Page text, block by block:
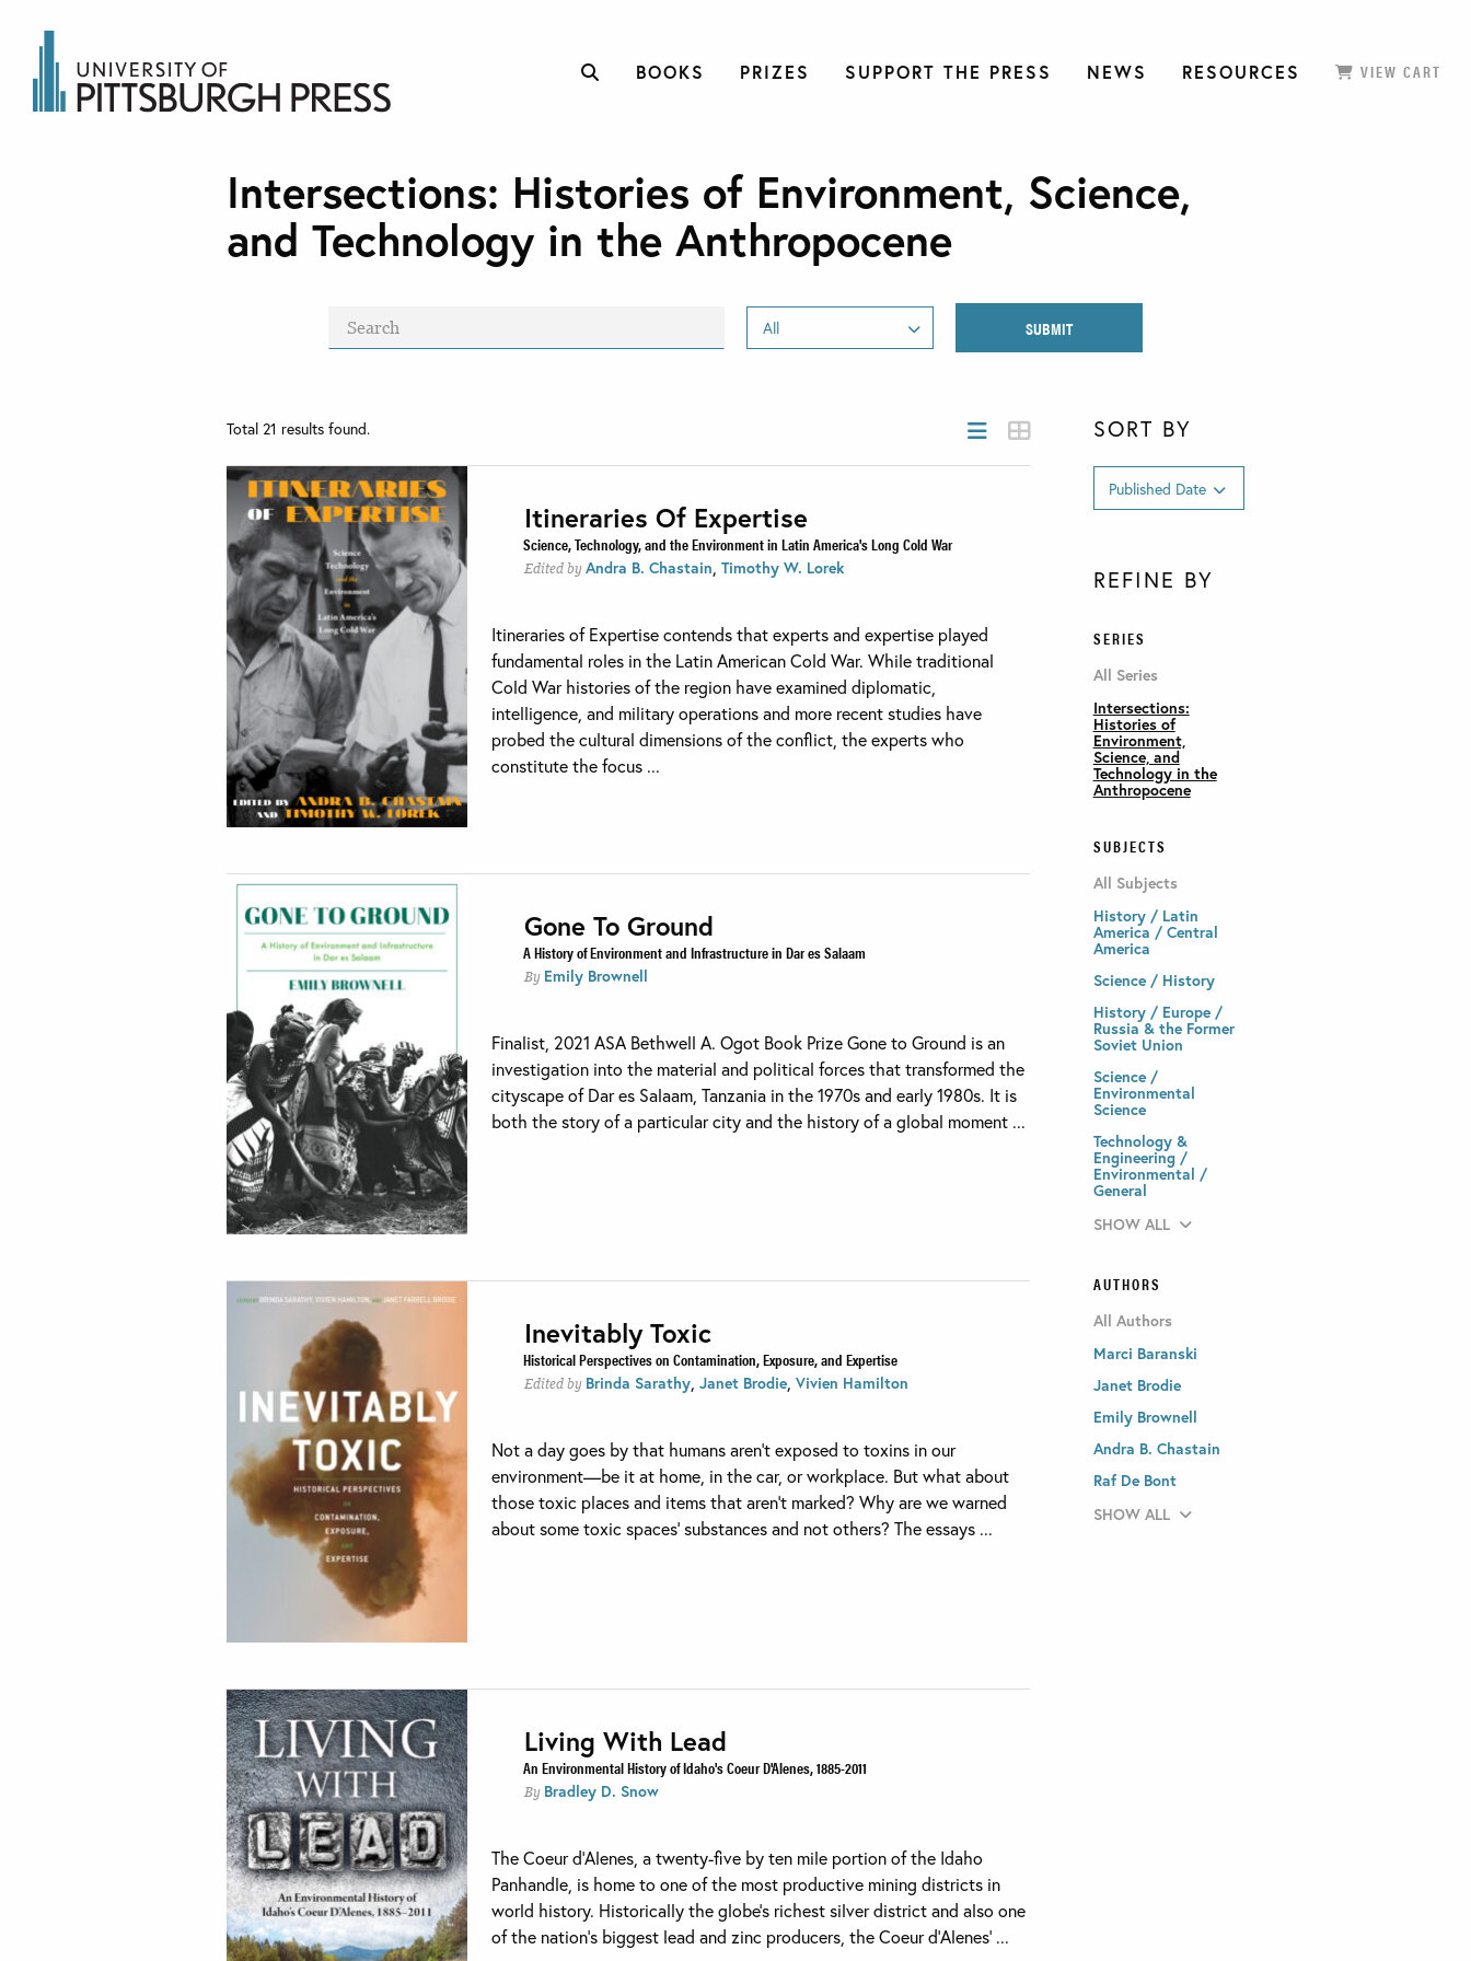
BOOKS PRIZES SUPPORT THE PRESS NEWS RESOURCES VIEW CART
Intersections: Histories of Environment, Science,
and Technology in the Anthropocene
Total 21 results found.
Itineraries Of Expertise
Science, Technology, and the Environment in Latin America's Long Cold War
Edited byAndra B. Chastain ,Timothy W. Lorek
Itineraries of Expertise contends that experts and expertise played
fundamental roles in the Latin American Cold War. While traditional
Cold War histories of the region have examined diplomatic,
intelligence, and military operations and more recent studies have
probed the cultural dimensions of the conflict, the experts who
constitute the focus ...
Gone To Ground
A History of Environment and Infrastructure in Dar es Salaam
By Emily Brownell
Finalist, 2021 ASA Bethwell A. Ogot Book Prize Gone to Ground is an
investigation into the material and political forces that transformed the
cityscape of Dar es Salaam, Tanzania in the 1970s and early 1980s. It is
both the story of a particular city and the history of a global moment ...
Inevitably Toxic
Historical Perspectives on Contamination, Exposure, and Expertise
Edited by Brinda Sarathy ,Janet Brodie ,Vivien Hamilton
Not a day goes by that humans aren’t exposed to toxins in our
environment—be it at home, in the car, or workplace. But what about
those toxic places and items that aren’t marked? Why are we warned
about some toxic spaces’ substances and not others? The essays ...
Living With Lead
An Environmental History of Idaho's Coeur D'Alenes, 1885-2011
By Bradley D. Snow
The Coeur d’Alenes, a twenty-five by ten mile portion of the Idaho
Panhandle, is home to one of the most productive mining districts in
world history. Historically the globe’s richest silver district and also one
of the nation’s biggest lead and zinc producers, the Coeur d’Alenes’ ...
SORT BY
REFINE BY
SERIES
All Series
Intersections:
Histories of
Environment,
Science, and
Technology in the
Anthropocene
SUBJECTS
All Subjects
History / Latin
America / Central
America
Science / History
History / Europe /
Russia & the Former
Soviet Union
Science /
Environmental
Science
Technology &
Engineering /
Environmental /
General
SHOW ALL
AUTHORS
All Authors
Marci Baranski
Janet Brodie
Emily Brownell
Andra B. Chastain
Raf De Bont
SHOW ALL